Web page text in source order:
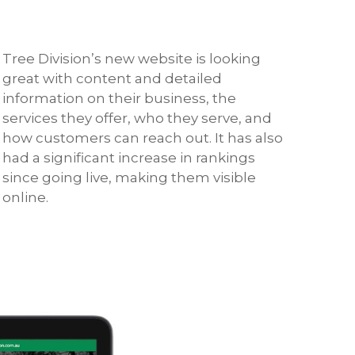
Tree Division’s new website is looking
great with content and detailed
information on their business, the
services they offer, who they serve, and
how customers can reach out. It has also
had a significant increase in rankings
since going live, making them visible
online.